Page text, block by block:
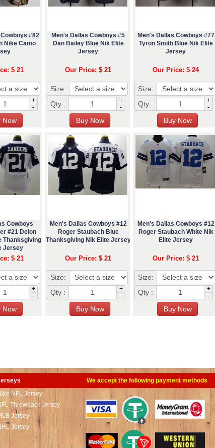
#82
Nike Camo
$ 21
+
-
Men's Dallas Cowboys #5
Dan Bailey Blue Nik Elite
Jersey
Our Price: $ 21
Size:
Qty :
+
-
Men's Dallas Cowboys #77
Tyron Smith Blue Nik Elite
Jersey
Our Price: $ 24
Size:
Qty :
+
-
Cowboys
#21 Deion
Thanksgiving
Jersey
$ 21
+
-
Men's Dallas Cowboys #12
Roger Staubach Blue
Thanksgiving Nik Elite Jersey
Our Price: $ 21
Size:
Qty :
+
-
Men's Dallas Cowboys #12
Roger Staubach White Nik
Elite Jersey
Our Price: $ 21
Size:
Qty :
+
-
NFL Jersey
Throwback Jersey
Jersey
Jersey
We accept the following payment methods